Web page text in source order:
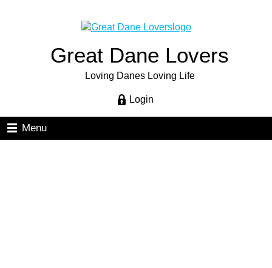
Great Dane Lovers
Loving Danes Loving Life
Login
Menu